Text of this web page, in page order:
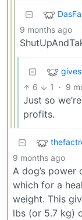
9 months ago
6 1 · 9
Just so
profits.
9 months ago
A dog’s power
which for a
weight. This
lbs (or 5.7 kg)